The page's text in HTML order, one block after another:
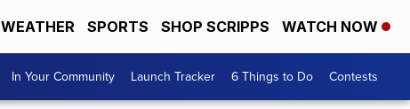
WEATHER SPORTS SHOP SCRIPPS WATCH NOW
In Your Community Launch Tracker 6 Things to Do Contests